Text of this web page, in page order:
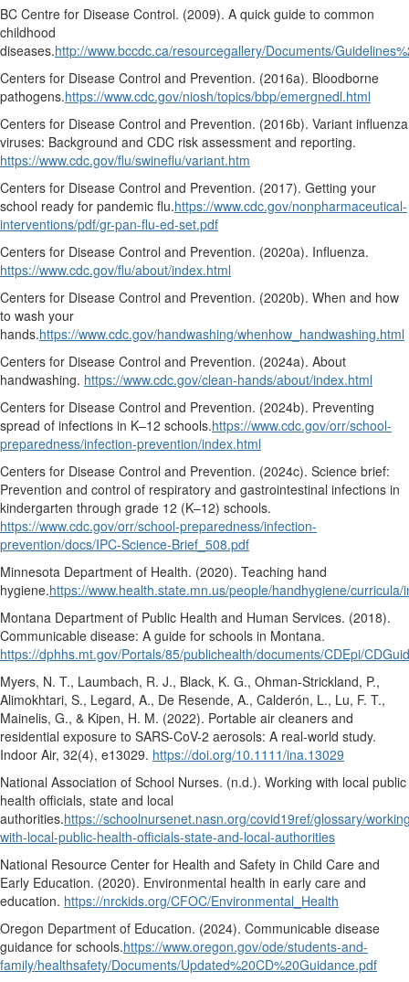
BC Centre for Disease Control. (2009). A quick guide to common
childhood
diseases.http://www.bccdc.ca/resourcegallery/Documents/
Centers for Disease Control and Prevention. (2016a). Bloodborne
pathogens.https://www.cdc.gov/niosh/topics/bbp/emergnedl.html
Centers for Disease Control and Prevention. (2016b). Variant influenza
viruses: Background and CDC risk assessment and reporting.
https://www.cdc.gov/flu/swineflu/variant.htm
Centers for Disease Control and Prevention. (2017). Getting your
school ready for pandemic flu.https://www.cdc.gov/nonpharmaceutical-
interventions/pdf/gr-pan-flu-ed-set.pdf
Centers for Disease Control and Prevention. (2020a). Influenza.
https://www.cdc.gov/flu/about/index.html
Centers for Disease Control and Prevention. (2020b). When and how
to wash your
hands.https://www.cdc.gov/handwashing/whenhow_handwashing.html
Centers for Disease Control and Prevention. (2024a). About
handwashing. https://www.cdc.gov/clean-hands/about/index.html
Centers for Disease Control and Prevention. (2024b). Preventing
spread of infections in K–12 schools.https://www.cdc.gov/orr/school-
preparedness/infection-prevention/index.html
Centers for Disease Control and Prevention. (2024c). Science brief:
Prevention and control of respiratory and gastrointestinal infections in
kindergarten through grade 12 (K–12) schools.
https://www.cdc.gov/orr/school-preparedness/infection-
prevention/docs/IPC-Science-Brief_508.pdf
Minnesota Department of Health. (2020). Teaching hand
hygiene.https://www.health.state.mn.us/people/handhygiene/curricula/
Montana Department of Public Health and Human Services. (2018).
Communicable disease: A guide for schools in Montana.
https://dphhs.mt.gov/Portals/85/publichealth/documents/CDEpi/
Myers, N. T., Laumbach, R. J., Black, K. G., Ohman-Strickland, P.,
Alimokhtari, S., Legard, A., De Resende, A., Calderón, L., Lu, F. T.,
Mainelis, G., & Kipen, H. M. (2022). Portable air cleaners and
residential exposure to SARS-CoV-2 aerosols: A real-world study.
Indoor Air, 32(4), e13029. https://doi.org/10.1111/ina.13029
National Association of School Nurses. (n.d.). Working with local public
health officials, state and local
authorities.https://schoolnursenet.nasn.org/covid19ref/glossary/
with-local-public-health-officials-state-and-local-authorities
National Resource Center for Health and Safety in Child Care and
Early Education. (2020). Environmental health in early care and
education. https://nrckids.org/CFOC/Environmental_Health
Oregon Department of Education. (2024). Communicable disease
guidance for schools.https://www.oregon.gov/ode/students-and-
family/healthsafety/Documents/Updated%20CD%20Guidance.pdf